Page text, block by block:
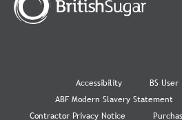
Accessibility BS User
ABF Modern Slavery Statement
Contractor Privacy Notice